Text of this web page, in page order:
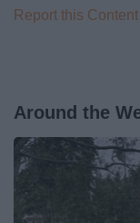
Report this Content
Around the